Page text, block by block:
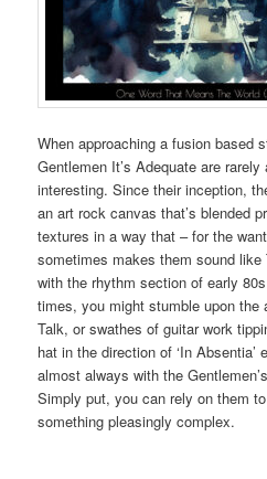
When approaching a fusion based
Gentlemen It’s Adequate are
interesting. Since their inception,
an art rock canvas that’s blended
textures in a way that – for the
sometimes makes them sound
with the rhythm section of early
times, you might stumble upon the
Talk, or swathes of guitar work
hat in the direction of ‘In Absentia’
almost always with the
Simply put, you can rely on them
something pleasingly complex.